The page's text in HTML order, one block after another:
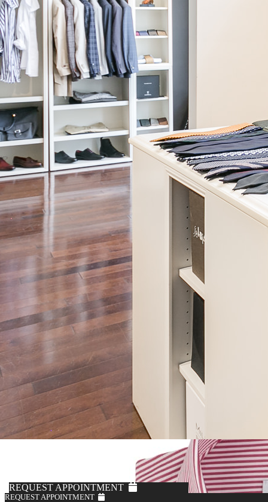
Canclini Dove Grey Chambray Shirt
REQUEST APPOINTMENT
REQUEST APPOINTMENT